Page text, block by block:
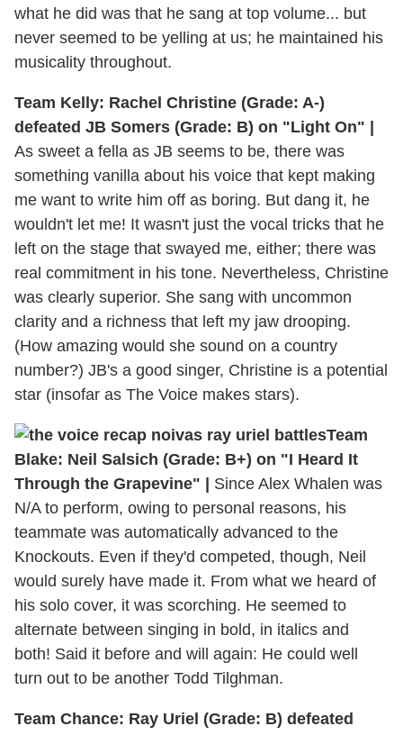
what he did was that he sang at top volume... but
never seemed to be yelling at us; he maintained his
musicality throughout.
Team Kelly: Rachel Christine (Grade: A-)
defeated JB Somers (Grade: B) on "Light On" |
As sweet a fella as JB seems to be, there was
something vanilla about his voice that kept making
me want to write him off as boring. But dang it, he
wouldn't let me! It wasn't just the vocal tricks that he
left on the stage that swayed me, either; there was
real commitment in his tone. Nevertheless, Christine
was clearly superior. She sang with uncommon
clarity and a richness that left my jaw drooping.
(How amazing would she sound on a country
number?) JB's a good singer, Christine is a potential
star (insofar as The Voice makes stars).
Team
Blake: Neil Salsich (Grade: B+) on "I Heard It
Through the Grapevine" |
Since Alex Whalen was
N/A to perform, owing to personal reasons, his
teammate was automatically advanced to the
Knockouts. Even if they'd competed, though, Neil
would surely have made it. From what we heard of
his solo cover, it was scorching. He seemed to
alternate between singing in bold, in italics and
both! Said it before and will again: He could well
turn out to be another Todd Tilghman.
Team Chance: Ray Uriel (Grade: B) defeated